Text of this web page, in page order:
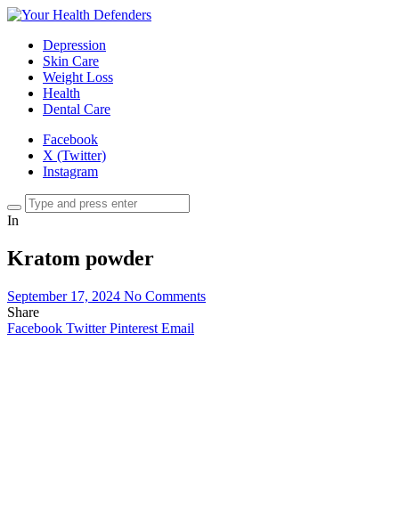
Depression
Skin Care
Weight Loss
Health
Dental Care
Facebook
X (Twitter)
Instagram
In
Kratom powder
September 17, 2024 No Comments
Share
Facebook Twitter Pinterest Email